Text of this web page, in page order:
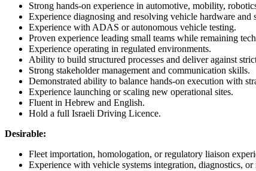
Strong hands-on experience in automotive, mobility,
Experience diagnosing and resolving vehicle hardware and
Experience with ADAS or autonomous vehicle testing.
Proven experience leading small teams while remaining
Experience operating in regulated environments.
Ability to build structured processes and deliver against
Strong stakeholder management and communication skills.
Demonstrated ability to balance hands-on execution with
Experience launching or scaling new operational sites.
Fluent in Hebrew and English.
Hold a full Israeli Driving Licence.
Desirable:
Fleet importation, homologation, or regulatory liaison
Experience with vehicle systems integration, diagnostics,